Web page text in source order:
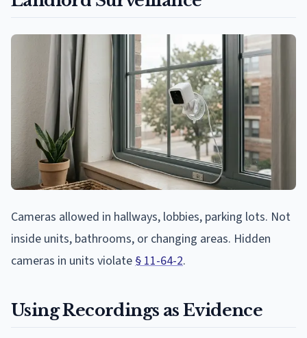
Cameras allowed in hallways, lobbies, parking lots. Not
inside units, bathrooms, or changing areas. Hidden
cameras in units violate § 11-64-2.
Using Recordings as Evidence